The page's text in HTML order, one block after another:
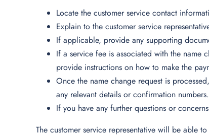
Locate the customer service contact
Explain to the customer service
If applicable, provide any supporting
If a service fee is associated with the name
provide instructions on how to make the
Once the name change request is
any relevant details or confirmation numbers.
If you have any further questions or
The customer service representative will be able